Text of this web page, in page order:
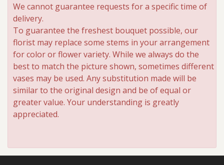
We cannot guarantee requests for a specific time of
delivery.
To guarantee the freshest bouquet possible, our
florist may replace some stems in your arrangement
for color or flower variety. While we always do the
best to match the picture shown, sometimes different
vases may be used. Any substitution made will be
similar to the original design and be of equal or
greater value. Your understanding is greatly
appreciated.